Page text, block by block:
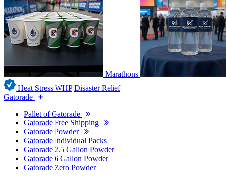
Marathons
Heat Stress WHP Disaster Relief
Gatorade
Pallet of Gatorade
Gatorade Free Shipping
Gatorade Powder
Gatorade Individual Packs
Gatorade 2.5 Gallon Powder
Gatorade 6 Gallon Powder
Gatorade Zero Powder